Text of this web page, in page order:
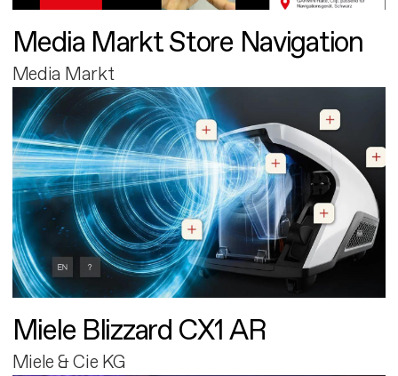
Media Markt Store Navigation
Media Markt
Miele Blizzard CX1 AR
Miele & Cie KG